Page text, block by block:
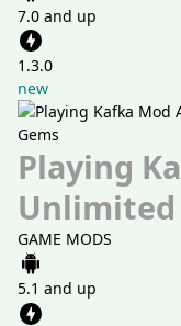
7.0 and up
1.3.0
new
Playing
Unlimited
GAME MODS
5.1 and up